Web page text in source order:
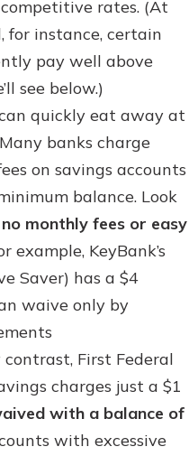
rates. (At
for instance, certain
pay well above
see below.)
can quickly eat away at
banks charge
on savings accounts
balance. Look
no monthly fees or easy
example, KeyBank’s
Saver) has a $4
waive only by
contrast, First Federal
charges just a $1
with a balance of
with excessive